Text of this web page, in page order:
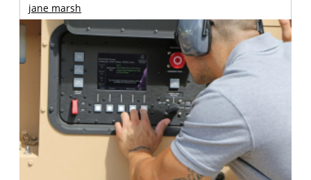
jane marsh